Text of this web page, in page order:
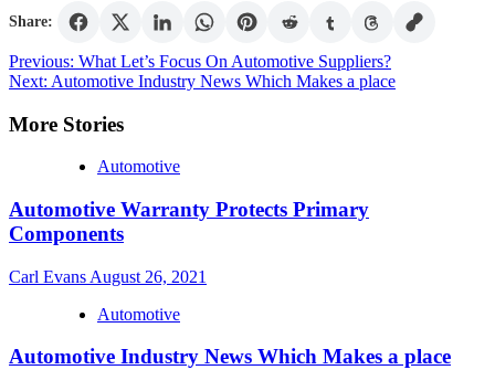
Share:
Post
navigation
Previous: What Let’s Focus On Automotive Suppliers?
Next: Automotive Industry News Which Makes a place
More Stories
Automotive
Automotive Warranty Protects Primary
Components
Carl Evans August 26, 2021
Automotive
Automotive Industry News Which Makes a place